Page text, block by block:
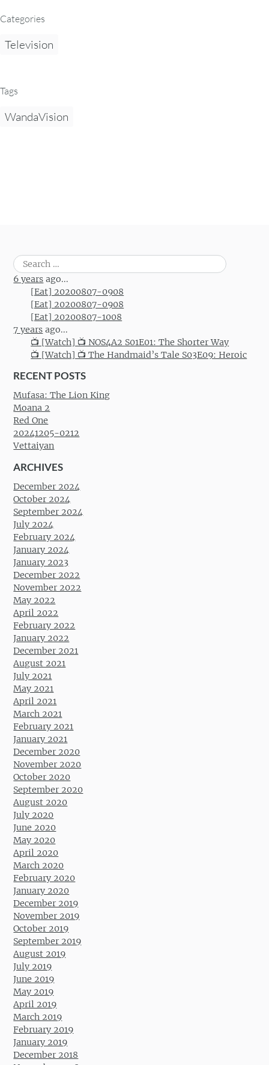
Categories
Television
Tags
WandaVision
Search
for:
6 years ago...
[Eat] 20200807-0908
[Eat] 20200807-0908
[Eat] 20200807-1008
7 years ago...
📺 [Watch] 📺 NOS4A2 S01E01: The Shorter Way
📺 [Watch] 📺 The Handmaid’s Tale S03E09: Heroic
RECENT POSTS
Mufasa: The Lion King
Moana 2
Red One
20241205-0212
Vettaiyan
ARCHIVES
December 2024
October 2024
September 2024
July 2024
February 2024
January 2024
January 2023
December 2022
November 2022
May 2022
April 2022
February 2022
January 2022
December 2021
August 2021
July 2021
May 2021
April 2021
March 2021
February 2021
January 2021
December 2020
November 2020
October 2020
September 2020
August 2020
July 2020
June 2020
May 2020
April 2020
March 2020
February 2020
January 2020
December 2019
November 2019
October 2019
September 2019
August 2019
July 2019
June 2019
May 2019
April 2019
March 2019
February 2019
January 2019
December 2018